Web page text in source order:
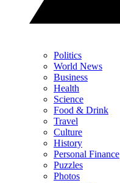
Politics
World News
Business
Health
Science
Food & Drink
Travel
Culture
History
Personal Finance
Puzzles
Photos